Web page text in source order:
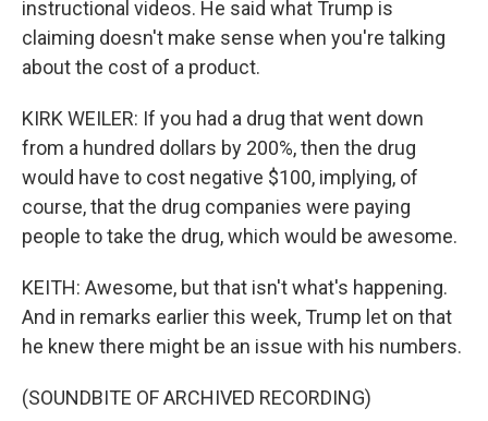
instructional videos. He said what Trump is
claiming doesn't make sense when you're talking
about the cost of a product.
KIRK WEILER: If you had a drug that went down
from a hundred dollars by 200%, then the drug
would have to cost negative $100, implying, of
course, that the drug companies were paying
people to take the drug, which would be awesome.
KEITH: Awesome, but that isn't what's happening.
And in remarks earlier this week, Trump let on that
he knew there might be an issue with his numbers.
(SOUNDBITE OF ARCHIVED RECORDING)